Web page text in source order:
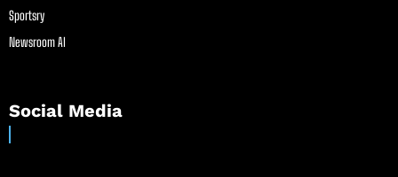
Sportsry
Newsroom AI
Social Media